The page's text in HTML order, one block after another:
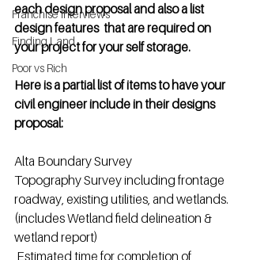
Franchise Interviews
Finding Land
Poor vs Rich
each design proposal and also a list
design features  that are required on
your project for your self storage.
Here is a partial list of items to have your
civil engineer include in their designs
proposal:
Alta Boundary Survey
Topography Survey including frontage
roadway, existing utilities, and wetlands.
(includes Wetland field delineation &
wetland report)